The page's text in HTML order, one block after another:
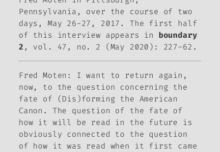
Pennsylvania, over the course of two
days, May 26-27, 2017. The first half
of this interview appears in boundary
2, vol. 47, no. 2 (May 2020): 227-62.
Fred Moten: I want to return again,
now, to the question concerning the
fate of
(Dis)forming the American
Canon . The question of the fate of
how it will be read in the future is
obviously connected to the question
of how it was read when it first came